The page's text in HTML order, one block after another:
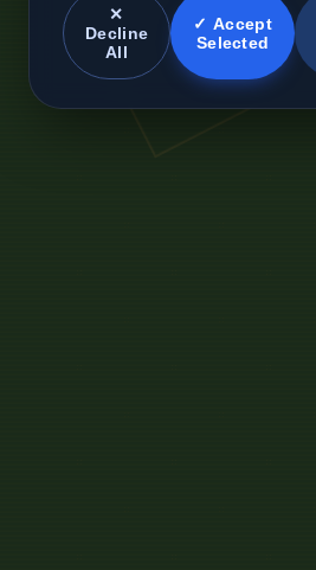
✕
Decline
All
✓ Accept
Selected